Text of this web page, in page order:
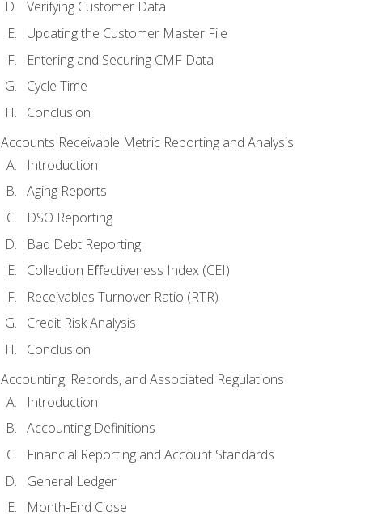
Verifying Customer Data
Updating the Customer Master File
Entering and Securing CMF Data
Cycle Time
Conclusion
Accounts Receivable Metric Reporting and Analysis
Introduction
Aging Reports
DSO Reporting
Bad Debt Reporting
Collection Eﬀectiveness Index (CEI)
Receivables Turnover Ratio (RTR)
Credit Risk Analysis
Conclusion
Accounting, Records, and Associated Regulations
Introduction
Accounting Definitions
Financial Reporting and Account Standards
General Ledger
Month‐End Close